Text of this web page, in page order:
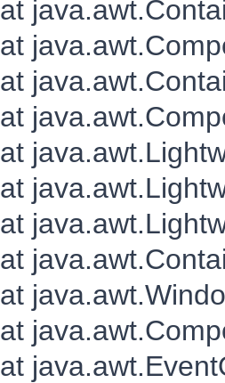
at
at
at
at
at
at
at
at
at
at
at